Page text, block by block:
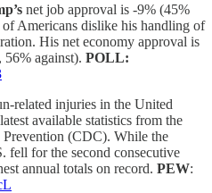
net job approval is -9% (45%
Americans dislike his handling of
His net economy approval is
against). POLL:
related injuries in the United
available statistics from the
Prevention (CDC). While the
fell for the second consecutive
annual totals on record. PEW: